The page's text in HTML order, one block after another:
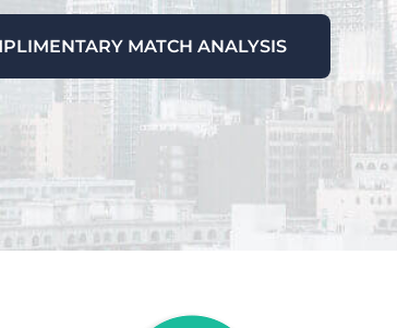
MATCH ANALYSIS